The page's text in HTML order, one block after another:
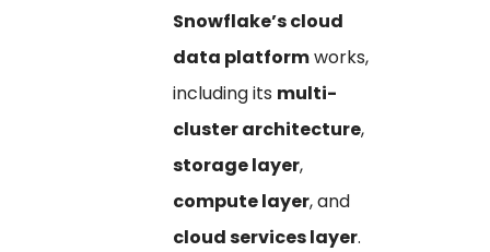
Snowflake’s cloud
data platformworks,
including its multi-
cluster architecture,
storage layer,
compute layer, and
cloud services layer.